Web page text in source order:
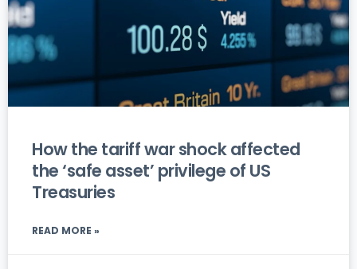
How the tariff war shock affected
the ‘safe asset’ privilege of US
Treasuries
READ MORE »